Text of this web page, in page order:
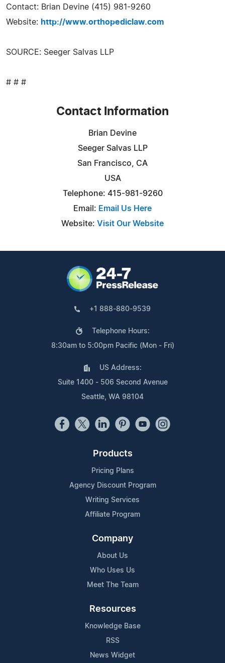
Contact: Brian Devine (415) 981-9260
Website: http://www.orthopediclaw.com
SOURCE: Seeger Salvas LLP
# # #
Contact Information
Brian Devine
Seeger Salvas LLP
San Francisco, CA
USA
Telephone: 415-981-9260
Email: Email Us Here
Website: Visit Our Website
+1 888-880-9539
Telephone Hours:
8:30am to 5:00pm Pacific (Mon - Fri)
US Address:
Suite 1400 - 506 Second Avenue
Seattle, WA 98104
Products
Pricing Plans
Agency Discount Program
Writing Services
Affiliate Program
Company
About Us
Who Uses Us
Meet The Team
Resources
Knowledge Base
RSS
News Widget